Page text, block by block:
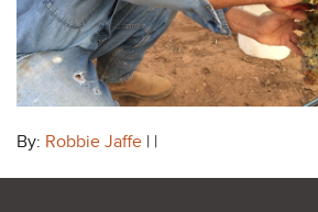
By: Robbie Jaffe | |